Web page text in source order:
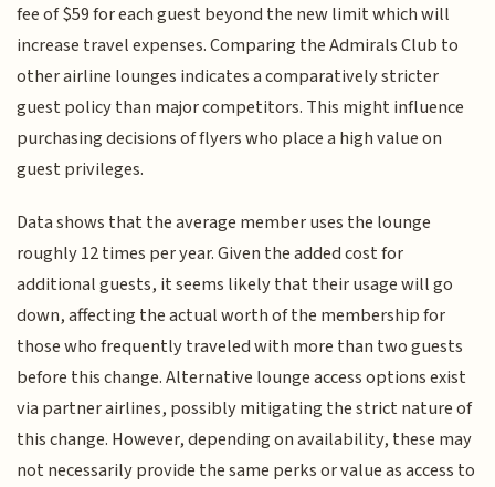
fee of $59 for each guest beyond the new limit which will
increase travel expenses. Comparing the Admirals Club to
other airline lounges indicates a comparatively stricter
guest policy than major competitors. This might influence
purchasing decisions of flyers who place a high value on
guest privileges.
Data shows that the average member uses the lounge
roughly 12 times per year. Given the added cost for
additional guests, it seems likely that their usage will go
down, affecting the actual worth of the membership for
those who frequently traveled with more than two guests
before this change. Alternative lounge access options exist
via partner airlines, possibly mitigating the strict nature of
this change. However, depending on availability, these may
not necessarily provide the same perks or value as access to